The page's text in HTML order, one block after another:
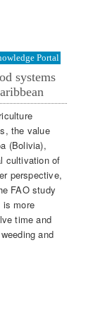
Portal
systems
the value
(Bolivia),
cultivation of
perspective,
FAO study
is more
time and
and